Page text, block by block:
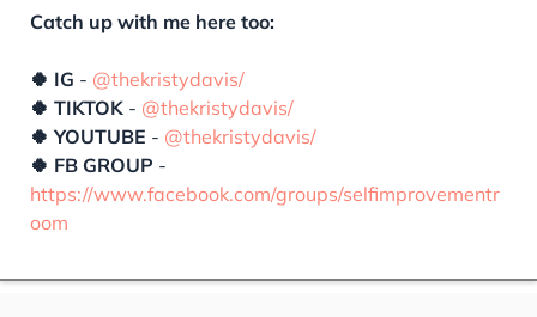
Catch up with me here too:
🍀 IG - @thekristydavis/
🍀 TIKTOK - @thekristydavis/
🍀 YOUTUBE - @thekristydavis/
🍀 FB GROUP -
https://www.facebook.com/groups/selfimprovementr
oom